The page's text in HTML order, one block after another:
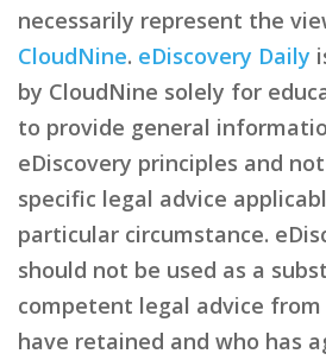
necessarily represent the
CloudNine. eDiscovery Daily
by CloudNine solely for
to provide general
eDiscovery principles and
specific legal advice
particular circumstance.
should not be used as a
competent legal advice
have retained and who has